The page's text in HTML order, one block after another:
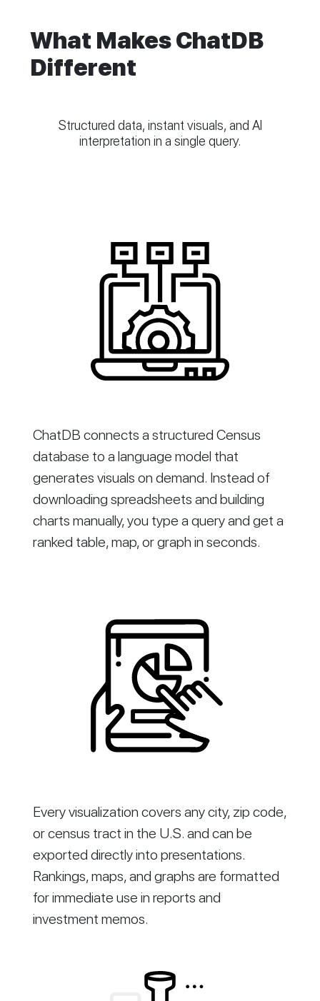
What Makes ChatDB
Different
Structured data, instant visuals, and AI
interpretation in a single query.
ChatDB connects a structured Census
database to a language model that
generates visuals on demand. Instead of
downloading spreadsheets and building
charts manually, you type a query and get a
ranked table, map, or graph in seconds.
Every visualization covers any city, zip code,
or census tract in the U.S. and can be
exported directly into presentations.
Rankings, maps, and graphs are formatted
for immediate use in reports and
investment memos.